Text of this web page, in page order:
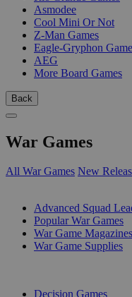
Asmodee
Cool Mini Or Not
Z-Man Games
Eagle-Gryphon
AEG
More Board Games
Back
War Games
All War Games New
Advanced Squad
Popular War Games
War Game Magazines
War Game Supplies
Decision Games